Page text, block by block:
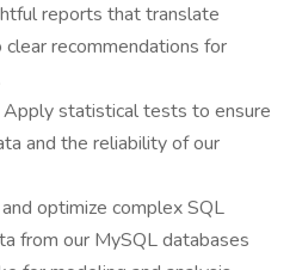
reports that translate
recommendations for
statistical tests to ensure
and the reliability of our
optimize complex SQL
from our MySQL databases